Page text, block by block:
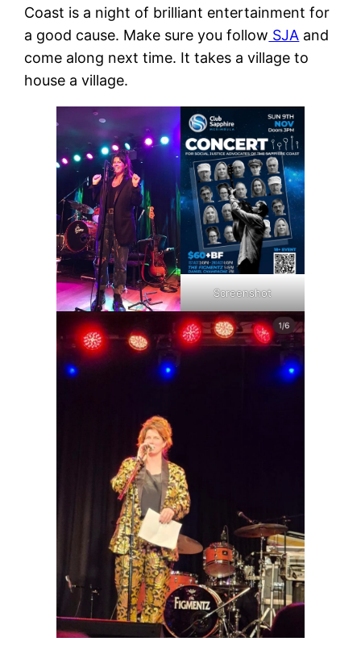
Coast is a night of brilliant entertainment for
a good cause. Make sure you follow SJA and
come along next time. It takes a village to
house a village.
Screenshot